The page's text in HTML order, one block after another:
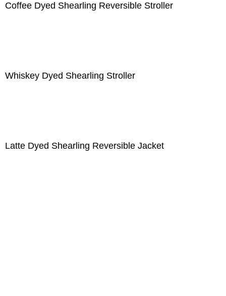
Coffee Dyed Shearling Reversible Stroller
Whiskey Dyed Shearling Stroller
Latte Dyed Shearling Reversible Jacket